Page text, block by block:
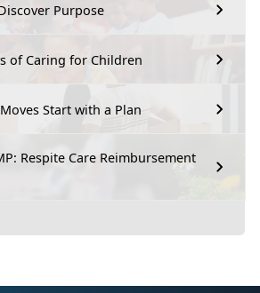
Purpose
of Caring for Children
Start with a Plan
Respite Care Reimbursement